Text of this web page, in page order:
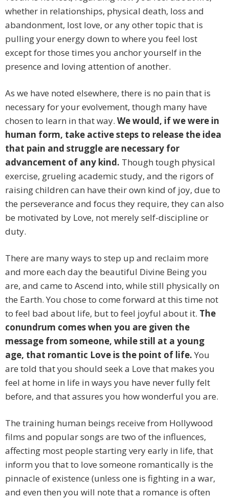
whether in relationships, physical death, loss and
abandonment, lost love, or any other topic that is
pulling your energy down to where you feel lost
except for those times you anchor yourself in the
presence and loving attention of another.
As we have noted elsewhere, there is no pain that is
necessary for your evolvement, though many have
chosen to learn in that way. We would, if we were in
human form, take active steps to release the idea
that pain and struggle are necessary for
advancement of any kind. Though tough physical
exercise, grueling academic study, and the rigors of
raising children can have their own kind of joy, due to
the perseverance and focus they require, they can also
be motivated by Love, not merely self-discipline or
duty.
There are many ways to step up and reclaim more
and more each day the beautiful Divine Being you
are, and came to Ascend into, while still physically on
the Earth. You chose to come forward at this time not
to feel bad about life, but to feel joyful about it. The
conundrum comes when you are given the
message from someone, while still at a young
age, that romantic Love is the point of life. You
are told that you should seek a Love that makes you
feel at home in life in ways you have never fully felt
before, and that assures you how wonderful you are.
The training human beings receive from Hollywood
films and popular songs are two of the influences,
affecting most people starting very early in life, that
inform you that to love someone romantically is the
pinnacle of existence (unless one is fighting in a war,
and even then you will note that a romance is often